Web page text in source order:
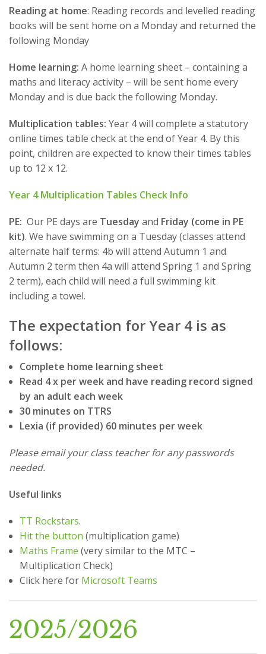
Reading at home: Reading records and levelled reading
books will be sent home on a Monday and returned the
following Monday
Home learning: A home learning sheet – containing a
maths and literacy activity – will be sent home every
Monday and is due back the following Monday.
Multiplication tables: Year 4 will complete a statutory
online times table check at the end of Year 4. By this
point, children are expected to know their times tables
up to 12 x 12.
Year 4 Multiplication Tables Check Info
PE: Our PE days are Tuesday and Friday (come in PE
kit). We have swimming on a Tuesday (classes attend
alternate half terms: 4b will attend Autumn 1 and
Autumn 2 term then 4a will attend Spring 1 and Spring
2 term), each child will need a full swimming kit
including a towel.
The expectation for Year 4 is as
follows:
Complete home learning sheet
Read 4 x per week and have reading record signed
by an adult each week
30 minutes on TTRS
Lexia (if provided) 60 minutes per week
Please email your class teacher for any passwords
needed.
Useful links
TT Rockstars.
Hit the button (multiplication game)
Maths Frame (very similar to the MTC –
Multiplication Check)
Click here for Microsoft Teams
2025/2026